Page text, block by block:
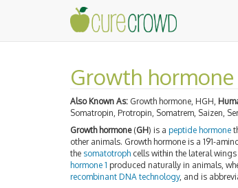
Growth hormone
Also Known As: Growth hormone, HGH,
Somatropin, Protropin, Somatrem, Saizen,
Growth hormone(GH) is a peptide hormone
other animals. Growth hormone is a 191-
the somatotroph cells within the lateral
hormone 1 produced naturally in animals,
recombinant DNA technology, and is